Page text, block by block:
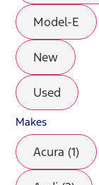
Model-E
New
Used
Makes
Acura (1)